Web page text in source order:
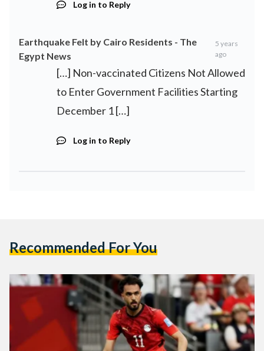
Log in to Reply
Earthquake Felt by Cairo Residents - The
Egypt News
5 years
ago
[…] Non-vaccinated Citizens Not Allowed
to Enter Government Facilities Starting
December 1 […]
Log in to Reply
Recommended For You